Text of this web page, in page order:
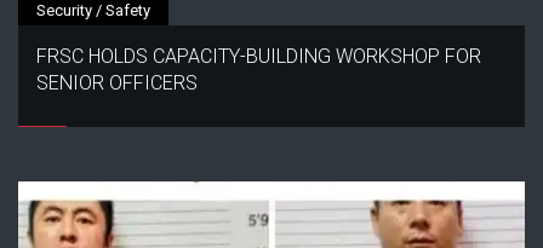
Security / Safety
FRSC HOLDS CAPACITY-BUILDING WORKSHOP FOR
SENIOR OFFICERS